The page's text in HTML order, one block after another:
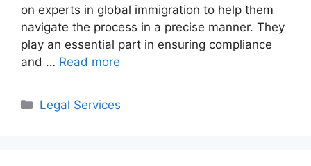
on experts in global immigration to help them
navigate the process in a precise manner. They
play an essential part in ensuring compliance
and … Read more
Categories
Legal Services